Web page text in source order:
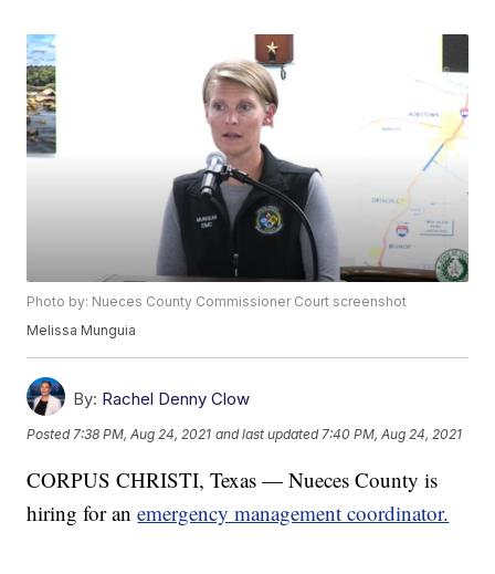
Photo by: Nueces County Commissioner Court screenshot
Melissa Munguia
By: Rachel Denny Clow
Posted 7:38 PM, Aug 24, 2021 and last updated 7:40 PM, Aug 24, 2021
CORPUS CHRISTI, Texas — Nueces County is
hiring for anemergency management coordinator.